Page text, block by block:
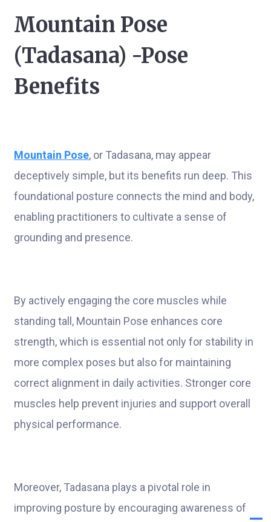
Mountain Pose
(Tadasana) -Pose
Benefits
Mountain Pose, or Tadasana, may appear
deceptively simple, but its benefits run deep. This
foundational posture connects the mind and body,
enabling practitioners to cultivate a sense of
grounding and presence.
By actively engaging the core muscles while
standing tall, Mountain Pose enhances core
strength, which is essential not only for stability in
more complex poses but also for maintaining
correct alignment in daily activities. Stronger core
muscles help prevent injuries and support overall
physical performance.
Moreover, Tadasana plays a pivotal role in
improving posture by encouraging awareness of